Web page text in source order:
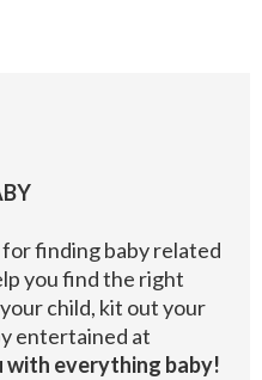
finding baby related
you find the right
child, kit out your
entertained at
with everything baby!